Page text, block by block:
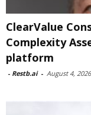
ClearValue
Complexity
platform
- Restb.ai - August 4, 2026